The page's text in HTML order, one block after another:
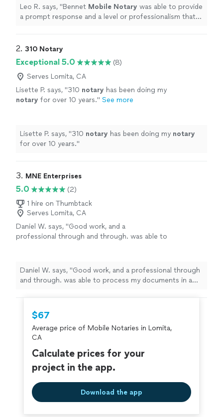
Leo R. says, "Bennet Mobile Notary was able to provide
a prompt response and a level or professionalism that
2. 310 Notary
Exceptional 5.0
(8)
Serves Lomita, CA
Lisette P. says, "310 notary has been doing my
notary for over 10 years." See more
Lisette P. says, "310 notary has been doing my notary
for over 10 years."
3. MNE Enterprises
5.0
(2)
1 hire on Thumbtack
Serves Lomita, CA
Daniel W. says, "Good work, and a
professional through and through. was able to
more
Daniel W. says, "Good work, and a professional through
and through. was able to process my documents in a
$67
Average price of Mobile Notaries in Lomita,
CA
Calculate prices for your
project in the app.
Download the app